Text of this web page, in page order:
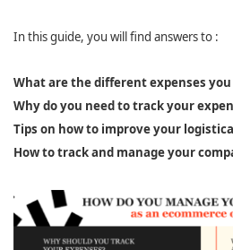
In this guide, you will find answers to :
What are the different expenses
Why do you need to track your
Tips on how to improve your
How to track and manage your